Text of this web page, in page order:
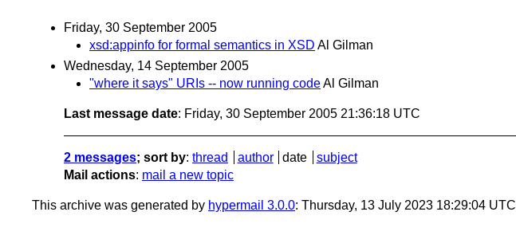
Friday, 30 September 2005
xsd:appinfo for formal semantics in XSD Al Gilman
Wednesday, 14 September 2005
"where it says" URIs -- now running codeAl Gilman
Last message date: Friday, 30 September 2005 21:36:18 UTC
2 messages; sort by: thread author date
subject
Mail actions: mail a new topic
This archive was generated by hypermail 3.0.0: Thursday, 13 July 2023 18:29:04 UTC